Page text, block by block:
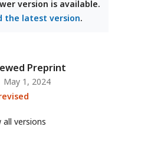
version is available.
the latest version.
Preprint
May 1, 2024
all versions